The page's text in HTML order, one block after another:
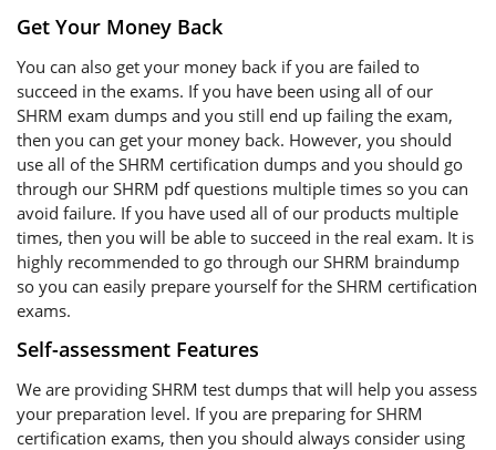
Get Your Money Back
You can also get your money back if you are failed to
succeed in the exams. If you have been using all of our
SHRM exam dumps and you still end up failing the exam,
then you can get your money back. However, you should
use all of the SHRM certification dumps and you should go
through our SHRM pdf questions multiple times so you can
avoid failure. If you have used all of our products multiple
times, then you will be able to succeed in the real exam. It is
highly recommended to go through our SHRM braindump
so you can easily prepare yourself for the SHRM certification
exams.
Self-assessment Features
We are providing SHRM test dumps that will help you assess
your preparation level. If you are preparing for SHRM
certification exams, then you should always consider using